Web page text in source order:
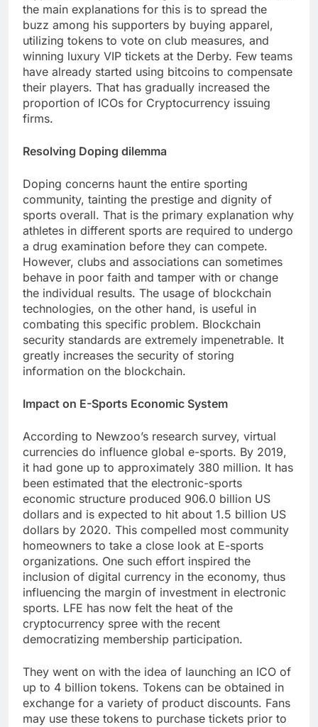
the main explanations for this is to spread the
buzz among his supporters by buying apparel,
utilizing tokens to vote on club measures, and
winning luxury VIP tickets at the Derby. Few teams
have already started using bitcoins to compensate
their players. That has gradually increased the
proportion of ICOs for Cryptocurrency issuing
firms.
Resolving Doping dilemma
Doping concerns haunt the entire sporting
community, tainting the prestige and dignity of
sports overall. That is the primary explanation why
athletes in different sports are required to undergo
a drug examination before they can compete.
However, clubs and associations can sometimes
behave in poor faith and tamper with or change
the individual results. The usage of blockchain
technologies, on the other hand, is useful in
combating this specific problem. Blockchain
security standards are extremely impenetrable. It
greatly increases the security of storing
information on the blockchain.
Impact on E-Sports Economic System
According to Newzoo’s research survey, virtual
currencies do influence global e-sports. By 2019,
it had gone up to approximately 380 million. It has
been estimated that the electronic-sports
economic structure produced 906.0 billion US
dollars and is expected to hit about 1.5 billion US
dollars by 2020. This compelled most community
homeowners to take a close look at E-sports
organizations. One such effort inspired the
inclusion of digital currency in the economy, thus
influencing the margin of investment in electronic
sports. LFE has now felt the heat of the
cryptocurrency spree with the recent
democratizing membership participation.
They went on with the idea of launching an ICO of
up to 4 billion tokens. Tokens can be obtained in
exchange for a variety of product discounts. Fans
may use these tokens to purchase tickets prior to